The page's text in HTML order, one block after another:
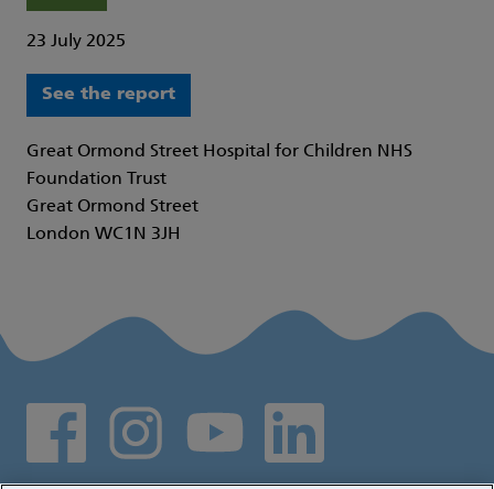
23 July 2025
See the report
Great Ormond Street Hospital for Children NHS
Foundation Trust
Great Ormond Street
London WC1N 3JH
Social media links